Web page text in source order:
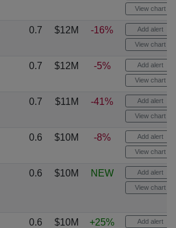
View chart
0.7 $12M -16% Add alert
View chart
0.7 $12M -5% Add alert
View chart
0.7 $11M -41% Add alert
View chart
0.6 $10M -8% Add alert
View chart
0.6 $10M NEW Add alert
View chart
0.6 $10M +25% Add alert